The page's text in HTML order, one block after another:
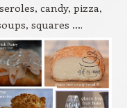
candy, pizza,
squares ….